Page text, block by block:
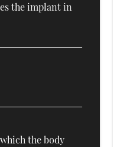
the implant in
the body